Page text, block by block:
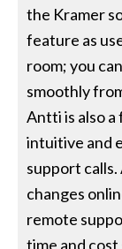
the Kramer
feature as
room; you
smoothly
Antti is also a
intuitive and
support
changes
remote
time and